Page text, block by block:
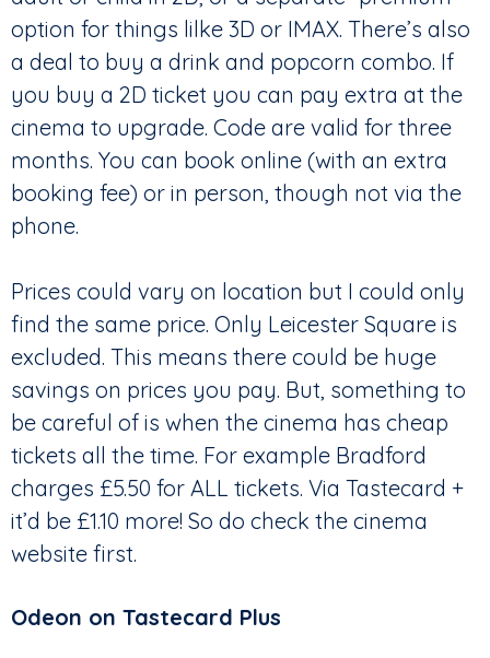
option for things lilke 3D or IMAX. There’s also
a deal to buy a drink and popcorn combo. If
you buy a 2D ticket you can pay extra at the
cinema to upgrade. Code are valid for three
months. You can book online (with an extra
booking fee) or in person, though not via the
phone.
Prices could vary on location but I could only
find the same price. Only Leicester Square is
excluded. This means there could be huge
savings on prices you pay. But, something to
be careful of is when the cinema has cheap
tickets all the time. For example Bradford
charges £5.50 for ALL tickets. Via Tastecard +
it’d be £1.10 more! So do check the cinema
website first.
Odeon on Tastecard Plus